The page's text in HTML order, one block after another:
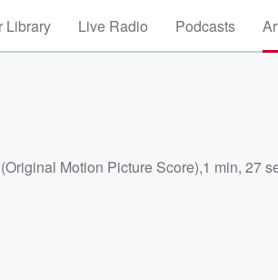
Library Live Radio Podcasts
Motion Picture Score),1 min, 27